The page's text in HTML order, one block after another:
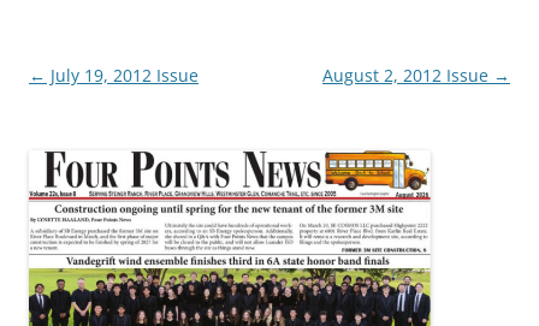
Post
← July 19, 2012 Issue August 2, 2012 Issue →